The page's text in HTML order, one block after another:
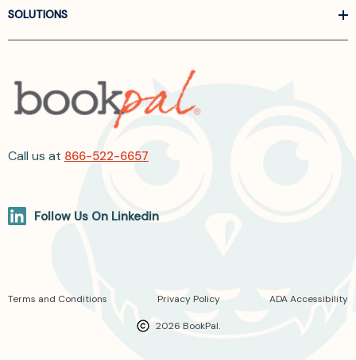
SOLUTIONS
Call us at 866-522-6657
Follow Us On Linkedin
2026 BookPal.
Terms and Conditions Privacy Policy ADA Accessibility